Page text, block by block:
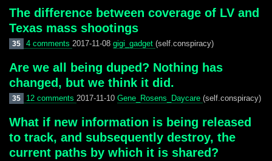
The difference between coverage of LV and
Texas mass shootings
35 4 comments 2017-11-08 gigi_gadget (self.conspiracy)
Are we all being duped? Nothing has
changed, but we think it did.
35 12 comments 2017-11-10 Gene_Rosens_Daycare (self.conspiracy)
What if new information is being released
to track, and subsequently destroy, the
current paths by which it is shared?